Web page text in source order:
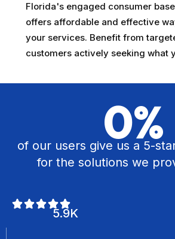
Florida's engaged consumer
offers affordable and effective
your services. Benefit from
customers actively seeking what
0%
of our users give us a 5-
for the solutions we
5.9K
Owner,
Cafe
Listing with Trusted Florida
game-changer for my
planning business. The
generated has been
I’m very satisfied with the